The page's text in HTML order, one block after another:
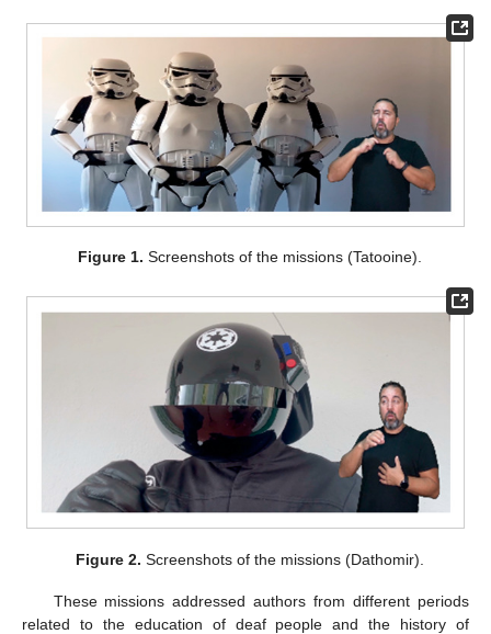
Figure 1. Screenshots of the missions (Tatooine).
Figure 2. Screenshots of the missions (Dathomir).
These missions addressed authors from different periods
related to the education of deaf people and the history of